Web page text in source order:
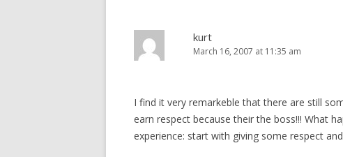
kurt
March 16, 2007 at 11:35 am
I find it very remarkeble that there are still
earn respect because their the boss!!! What
experience: start with giving some respect